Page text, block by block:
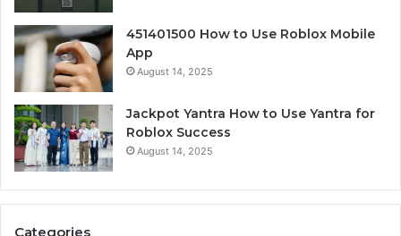
451401500 How to Use Roblox Mobile
App
August 14, 2025
Jackpot Yantra How to Use Yantra for
Roblox Success
August 14, 2025
Categories